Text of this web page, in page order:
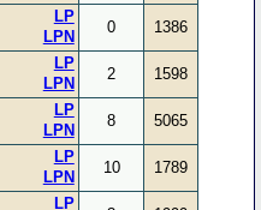
LPN
LP
0 1386
LPN
LP
2 1598
LPN
LP
8 5065
LPN
LP
10 1789
LP